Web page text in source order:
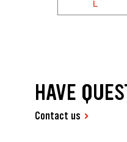
L
HAVE
Contact us